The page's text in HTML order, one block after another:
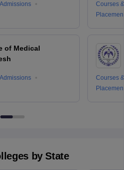
Admissions
of Medical
Admissions
Courses
Courses
by State